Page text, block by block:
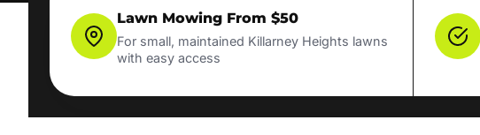
Lawn Mowing From $50
For small, maintained Killarney Heights lawns
with easy access